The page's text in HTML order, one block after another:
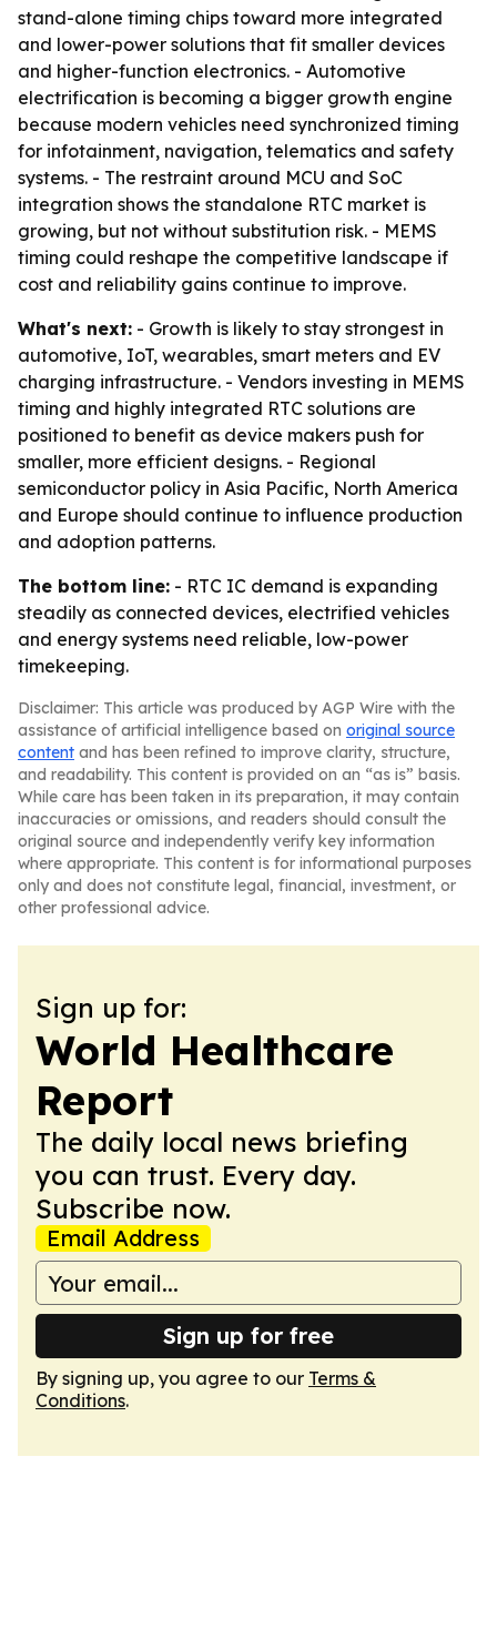
stand-alone timing chips toward more integrated
and lower-power solutions that fit smaller devices
and higher-function electronics. - Automotive
electrification is becoming a bigger growth engine
because modern vehicles need synchronized timing
for infotainment, navigation, telematics and safety
systems. - The restraint around MCU and SoC
integration shows the standalone RTC market is
growing, but not without substitution risk. - MEMS
timing could reshape the competitive landscape if
cost and reliability gains continue to improve.
What's next: - Growth is likely to stay strongest in
automotive, IoT, wearables, smart meters and EV
charging infrastructure. - Vendors investing in MEMS
timing and highly integrated RTC solutions are
positioned to benefit as device makers push for
smaller, more efficient designs. - Regional
semiconductor policy in Asia Pacific, North America
and Europe should continue to influence production
and adoption patterns.
The bottom line: - RTC IC demand is expanding
steadily as connected devices, electrified vehicles
and energy systems need reliable, low-power
timekeeping.
Disclaimer: This article was produced by AGP Wire with the
assistance of artificial intelligence based on original source
content and has been refined to improve clarity, structure,
and readability. This content is provided on an “as is” basis.
While care has been taken in its preparation, it may contain
inaccuracies or omissions, and readers should consult the
original source and independently verify key information
where appropriate. This content is for informational purposes
only and does not constitute legal, financial, investment, or
other professional advice.
Sign up for:
World Healthcare
Report
The daily local news briefing
you can trust. Every day.
Subscribe now.
Email Address
Sign up for free
By signing up, you agree to our Terms &
Conditions.